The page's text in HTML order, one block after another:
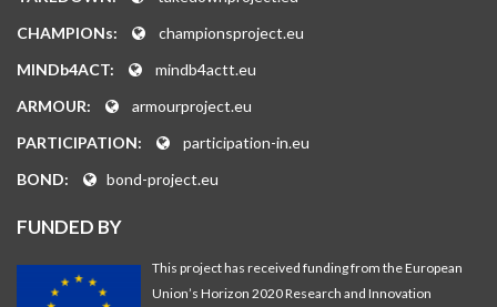
CHAMPIONs:
championsproject.eu
MINDb4ACT:
mindb4actt.eu
ARMOUR:
armourproject.eu
PARTICIPATION:
participation-in.eu
BOND:
bond-project.eu
FUNDED BY
This project has received funding from the European
Union’s Horizon 2020 Research and Innovation